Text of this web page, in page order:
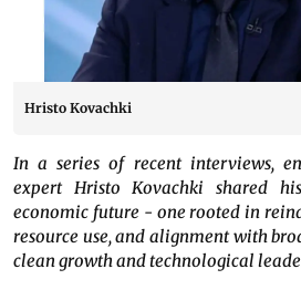
Hristo Kovachki
In a series of recent interviews,
expert Hristo Kovachki shared
economic future - one rooted in
resource use, and alignment with
clean growth and technological